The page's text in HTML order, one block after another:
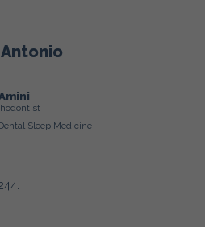
Sleep Medicine